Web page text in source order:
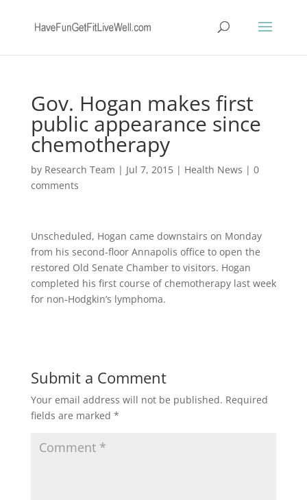
Gov. Hogan makes first
public appearance since
chemotherapy
by Research Team | Jul 7, 2015| Health News | 0
comments
Unscheduled, Hogan came downstairs on Monday
from his second-floor Annapolis office to open the
restored Old Senate Chamber to visitors. Hogan
completed his first course of chemotherapy last week
for non-Hodgkin’s lymphoma.
Submit a Comment
Your email address will not be published. Required
fields are marked *